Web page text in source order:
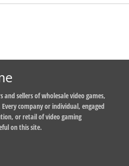
sellers of wholesale video games,
company or individual, engaged
or retail of video gaming
on this site.